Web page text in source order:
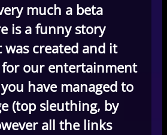
much a beta
is a funny story
created and it
for our entertainment
have managed to
(top sleuthing, by
all the links